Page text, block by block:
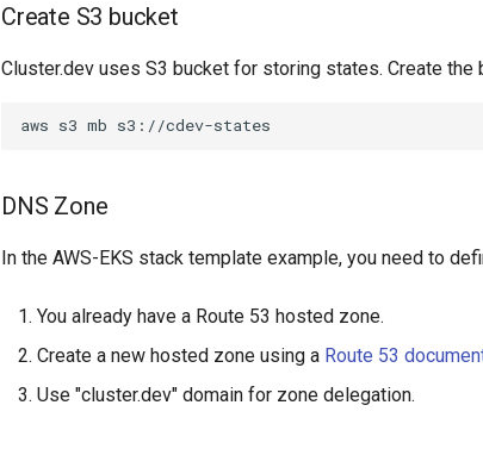
Create S3 bucket
Cluster.dev uses S3 bucket for storing states. Create the
aws s3 mb
DNS Zone
In the AWS-EKS stack template example, you need to
You already have a Route 53 hosted zone.
Create a new hosted zone using a Route 53
Use "cluster.dev" domain for zone delegation.